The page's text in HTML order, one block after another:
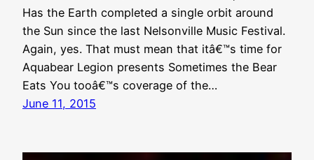
Has the Earth completed a single orbit around
the Sun since the last Nelsonville Music Festival.
Again, yes. That must mean that itâ€™s time for
Aquabear Legion presents Sometimes the Bear
Eats You tooâ€™s coverage of the…
June 11, 2015